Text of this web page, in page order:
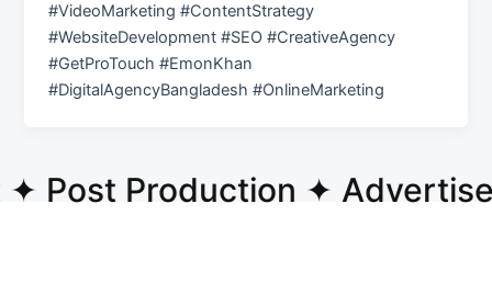
#VideoMarketing #ContentStrategy
#WebsiteDevelopment #SEO #CreativeAgency
#GetProTouch #EmonKhan
#DigitalAgencyBangladesh #OnlineMarketing
Production ✦